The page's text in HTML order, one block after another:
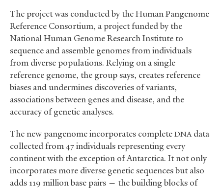
The project was conducted by the Human Pangenome
Reference Consortium, a project funded by the
National Human Genome Research Institute to
sequence and assemble genomes from individuals
from diverse populations. Relying on a single
reference genome, the group says, creates reference
biases and undermines discoveries of variants,
associations between genes and disease, and the
accuracy of genetic analyses.
The new pangenome incorporates complete DNAdata
collected from 47 individuals representing every
continent with the exception of Antarctica. It not only
incorporates more diverse genetic sequences but also
adds 119 million base pairs — the building blocks of